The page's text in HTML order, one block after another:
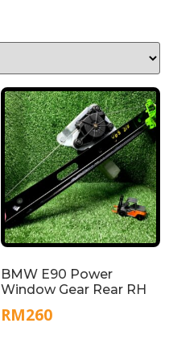
BMW E90 Power
Window Gear Rear RH
RM260